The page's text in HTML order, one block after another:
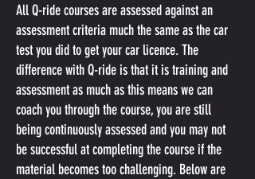
All Q-ride courses are assessed against an
assessment criteria much the same as the car
test you did to get your car licence. The
difference with Q-ride is that it is training and
assessment as much as this means we can
coach you through the course, you are still
being continuously assessed and you may not
be successful at completing the course if the
material becomes too challenging. Below are